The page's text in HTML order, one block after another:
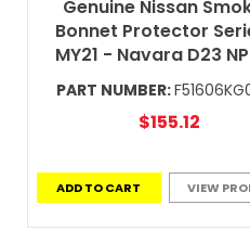
Genuine Nissan
Bonnet Protector
MY21 - Navara D23
PART NUMBER:
$155.12
ADD TO CART VIEW